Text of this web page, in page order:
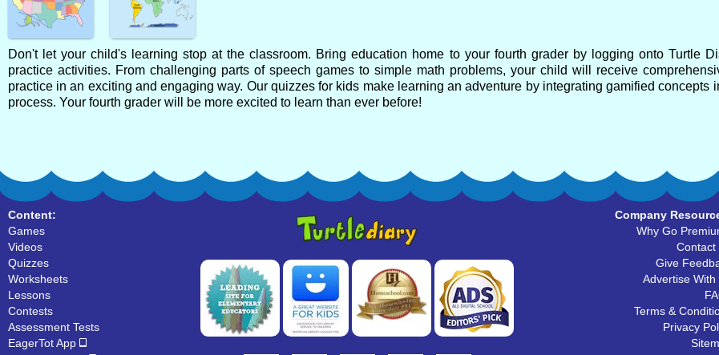
Don't let your child's learning stop at the classroom. Bring education home to your fourth grader by logging onto Turtle
practice activities. From challenging parts of speech games to simple math problems, your child will receive
practice in an exciting and engaging way. Our quizzes for kids make learning an adventure by integrating gamified concepts
process. Your fourth grader will be more excited to learn than ever before!
Content:
Games
Videos
Quizzes
Worksheets
Lessons
Contests
Assessment Tests
EagerTot App
Company
Why Go
Contact
Give
Advertise With
Terms &
Privacy